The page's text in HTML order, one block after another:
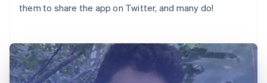
them to share the app on Twitter, and many do!